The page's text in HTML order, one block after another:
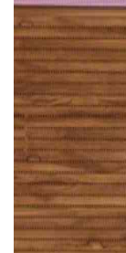
Chandigarh